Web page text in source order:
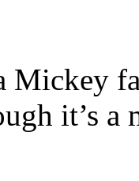
Mickey
it’s a